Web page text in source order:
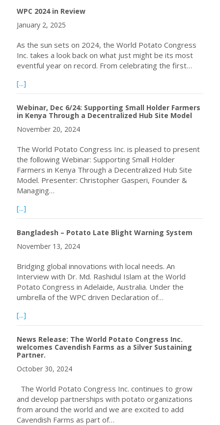
WPC 2024 in Review
January 2, 2025
As the sun sets on 2024, the World Potato Congress
Inc. takes a look back on what just might be its most
eventful year on record. From celebrating the first…
[...]
Webinar, Dec 6/24: Supporting Small Holder Farmers
in Kenya Through a Decentralized Hub Site Model
November 20, 2024
The World Potato Congress Inc. is pleased to present
the following Webinar: Supporting Small Holder
Farmers in Kenya Through a Decentralized Hub Site
Model. Presenter: Christopher Gasperi, Founder &
Managing…
[...]
Bangladesh – Potato Late Blight Warning System
November 13, 2024
Bridging global innovations with local needs. An
Interview with Dr. Md. Rashidul Islam at the World
Potato Congress in Adelaide, Australia. Under the
umbrella of the WPC driven Declaration of…
[...]
News Release: The World Potato Congress Inc.
welcomes Cavendish Farms as a Silver Sustaining
Partner.
October 30, 2024
The World Potato Congress Inc. continues to grow
and develop partnerships with potato organizations
from around the world and we are excited to add
Cavendish Farms as part of…